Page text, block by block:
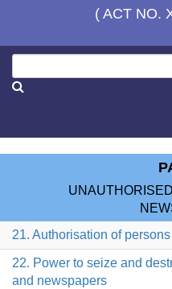
( ACT NO.
21. Authorisation of
22. Power to seize and
and newspapers